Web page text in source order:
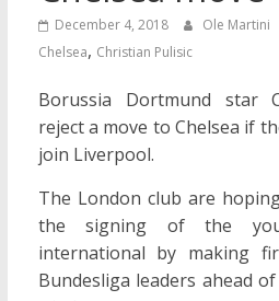
December 4, 2018 Ole Martini
Chelsea, Christian Pulisic
Borussia Dortmund star
reject a move to Chelsea if
join Liverpool.
The London club are
the signing of the
international by making
Bundesliga leaders ahead